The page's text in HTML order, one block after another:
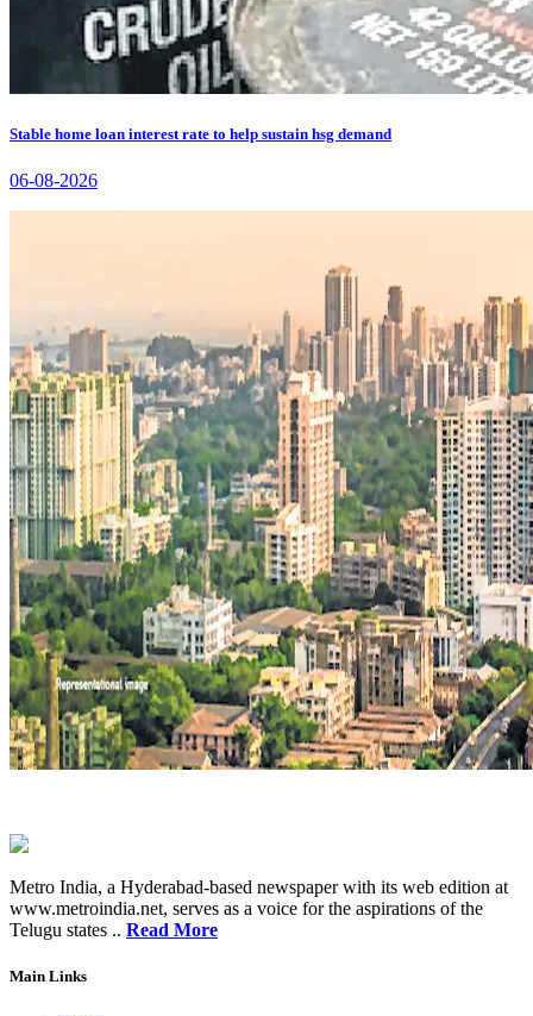
Stable home loan interest rate to help sustain hsg demand
06-08-2026
Metro India, a Hyderabad-based newspaper with its web edition at
www.metroindia.net, serves as a voice for the aspirations of the
Telugu states .. Read More
Main Links